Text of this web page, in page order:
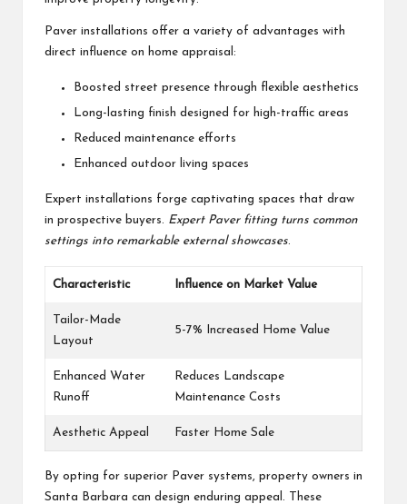
Paver installations offer a variety of advantages with
direct influence on home appraisal:
Boosted street presence through flexible aesthetics
Long-lasting finish designed for high-traffic areas
Reduced maintenance efforts
Enhanced outdoor living spaces
Expert installations forge captivating spaces that draw
in prospective buyers. Expert Paver fitting turns common
settings into remarkable external showcases.
Characteristic Influence on Market Value
Tailor-Made
Layout
5-7% Increased Home Value
Enhanced Water
Runoff
Reduces Landscape
Maintenance Costs
Aesthetic Appeal Faster Home Sale
By opting for superior Paver systems, property owners in
Santa Barbara can design enduring appeal. These